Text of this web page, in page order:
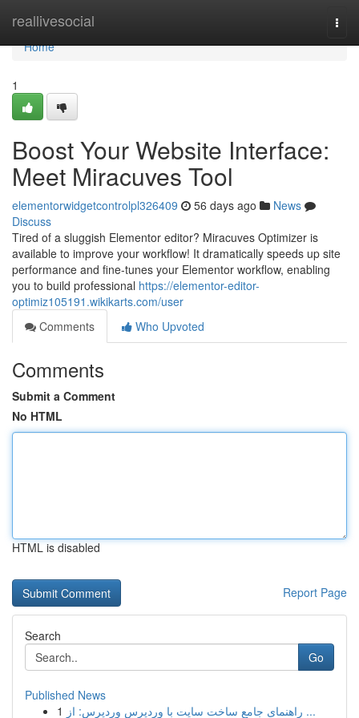
reallivesocial
Home
Home
1
Boost Your Website Interface:
Meet Miracuves Tool
elementorwidgetcontrolpl326409 56 days ago
News
Discuss
Tired of a sluggish Elementor editor? Miracuves Optimizer is
available to improve your workflow! It dramatically speeds up site
performance and fine-tunes your Elementor workflow, enabling
you to build professional https://elementor-editor-
optimiz105191.wikikarts.com/user
Comments
Who Upvoted
Comments
Submit a Comment
No HTML
HTML is disabled
Report Page
Search
Go
Published News
1
راهنمای جامع ساخت سایت با وردپرس وردپرس: از ...